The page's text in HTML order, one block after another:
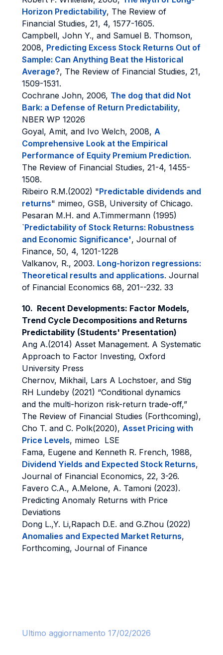
Horizon Predictability, The Review of
Financial Studies, 21, 4, 1577-1605.
Campbell, John Y., and Samuel B. Thomson,
2008, Predicting Excess Stock Returns Out of
Sample: Can Anything Beat the Historical
Average?, The Review of Financial Studies, 21,
1509-1531.
Cochrane John, 2006, The dog that did Not
Bark: a Defense of Return Predictability,
NBER WP 12026
Goyal, Amit, and Ivo Welch, 2008, A
Comprehensive Look at the Empirical
Performance of Equity Premium Prediction.
The Review of Financial Studies, 21-4, 1455-
1508.
Ribeiro R.M.(2002) "Predictable dividends and
returns" mimeo, GSB, University of Chicago.
Pesaran M.H. and A.Timmermann (1995)
`Predictability of Stock Returns: Robustness
and Economic Significance', Journal of
Finance, 50, 4, 1201-1228
Valkanov, R., 2003. Long-horizon regressions:
Theoretical results and applications. Journal
of Financial Economics 68, 201--232. 33
10. Recent Developments: Factor Models,
Trend Cycle Decompositions and Returns
Predictability (Students' Presentation)
Ang A.(2014) Asset Management. A Systematic
Approach to Factor Investing, Oxford
University Press
Chernov, Mikhail, Lars A Lochstoer, and Stig
RH Lundeby (2021) “Conditional dynamics
and the multi-horizon risk-return trade-off,”
The Review of Financial Studies (Forthcoming),
Cho T. and C. Polk(2020), Asset Pricing with
Price Levels, mimeo LSE
Fama, Eugene and Kenneth R. French, 1988,
Dividend Yields and Expected Stock Returns,
Journal of Financial Economics, 22, 3-26.
Favero C.A., A.Melone, A. Tamoni (2023).
Predicting Anomaly Returns with Price
Deviations
Dong L.,Y. Li,Rapach D.E. and G.Zhou (2022)
Anomalies and Expected Market Returns,
Forthcoming, Journal of Finance
Ultimo aggiornamento 17/02/2026